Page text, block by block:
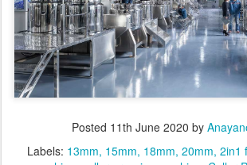
Posted 11th June 2020 by
Labels: 13mm 15mm 18mm 20mm 2in1